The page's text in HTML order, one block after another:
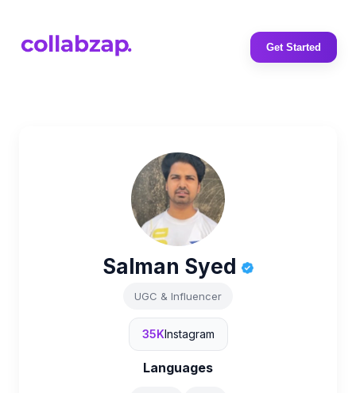
Get Started
Salman Syed
UGC & Influencer
35KInstagram
Languages